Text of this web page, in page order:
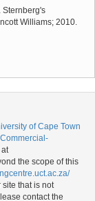
Sternberg's
Williams; 2010.
of Cape Town
at
the scope of this
that is not
contact the